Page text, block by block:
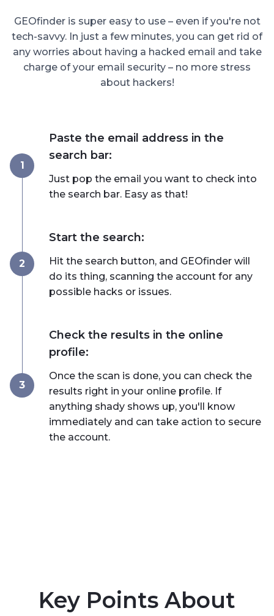
GEOfinder is super easy to use – even if you're not
tech-savvy. In just a few minutes, you can get rid of
any worries about having a hacked email and take
charge of your email security – no more stress
about hackers!
1
Paste the email address in the
search bar:
Just pop the email you want to check into
the search bar. Easy as that!
2
Start the search:
Hit the search button, and GEOfinder will
do its thing, scanning the account for any
possible hacks or issues.
3
Check the results in the online
profile:
Once the scan is done, you can check the
results right in your online profile. If
anything shady shows up, you'll know
immediately and can take action to secure
the account.
Key Points About